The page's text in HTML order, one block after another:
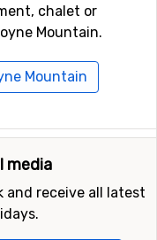
chalet or
Mountain.
Mountain
media
and receive all latest